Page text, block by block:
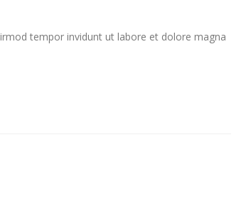
tempor invidunt ut labore et dolore magna